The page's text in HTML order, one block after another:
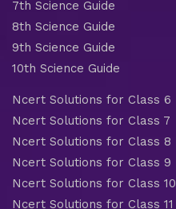
7th Science Guide
8th Science Guide
9th Science Guide
10th Science Guide
Ncert Solutions for Class 6
Ncert Solutions for Class 7
Ncert Solutions for Class 8
Ncert Solutions for Class 9
Ncert Solutions for Class 10
Ncert Solutions for Class 11